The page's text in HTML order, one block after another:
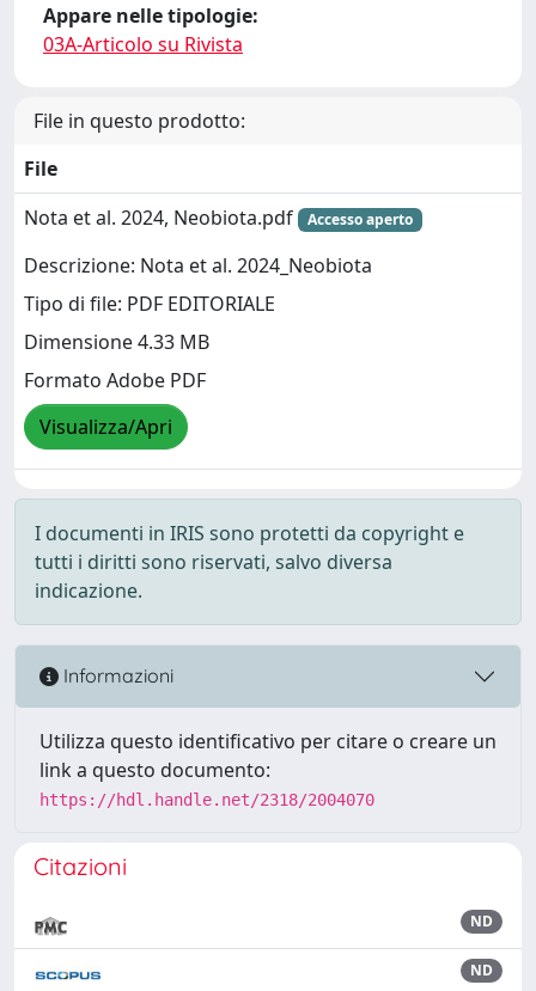
Appare nelle tipologie:
03A-Articolo su Rivista
File in questo prodotto:
File
Nota et al. 2024, Neobiota.pdf
Accesso aperto
Descrizione: Nota et al. 2024_Neobiota
Tipo di file: PDF EDITORIALE
Dimensione 4.33 MB
Formato Adobe PDF
Visualizza/Apri
I documenti in IRIS sono protetti da copyright e
tutti i diritti sono riservati, salvo diversa
indicazione.
Informazioni
Utilizza questo identificativo per citare o creare un
link a questo documento:
https://hdl.handle.net/2318/2004070
Citazioni
ND
ND